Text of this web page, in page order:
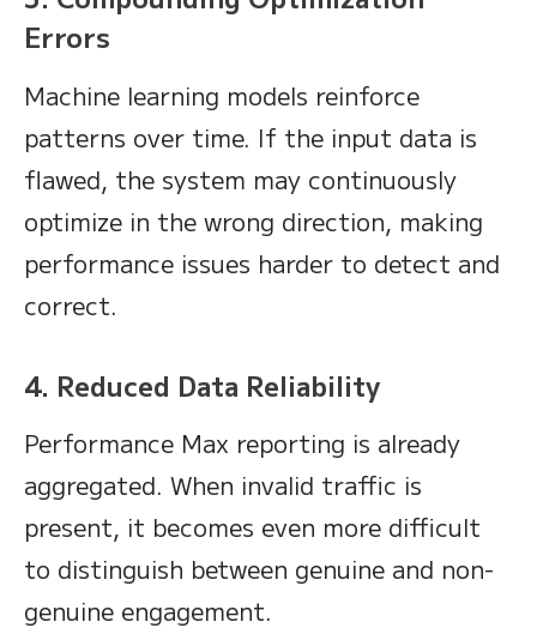
Errors
Machine learning models reinforce
patterns over time. If the input data is
flawed, the system may continuously
optimize in the wrong direction, making
performance issues harder to detect and
correct.
4. Reduced Data Reliability
Performance Max reporting is already
aggregated. When invalid traffic is
present, it becomes even more difficult
to distinguish between genuine and non-
genuine engagement.